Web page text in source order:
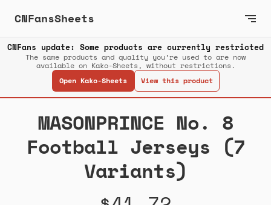
CNFansSheets
CNFans update: Some products are currently restricted
The same products and quality you’re used to are now
available on Kako-Sheets, without restrictions.
Open Kako-Sheets
View this product
MASONPRINCE No. 8
Football Jerseys (7
Variants)